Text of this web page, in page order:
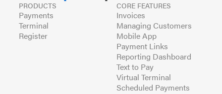
PRODUCTS
Payments
Terminal
Register
CORE FEATURES
Invoices
Managing Customers
Mobile App
Payment Links
Reporting Dashboard
Text to Pay
Virtual Terminal
Scheduled Payments